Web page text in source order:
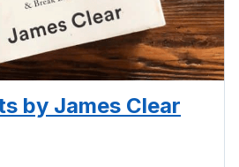
by James Clear